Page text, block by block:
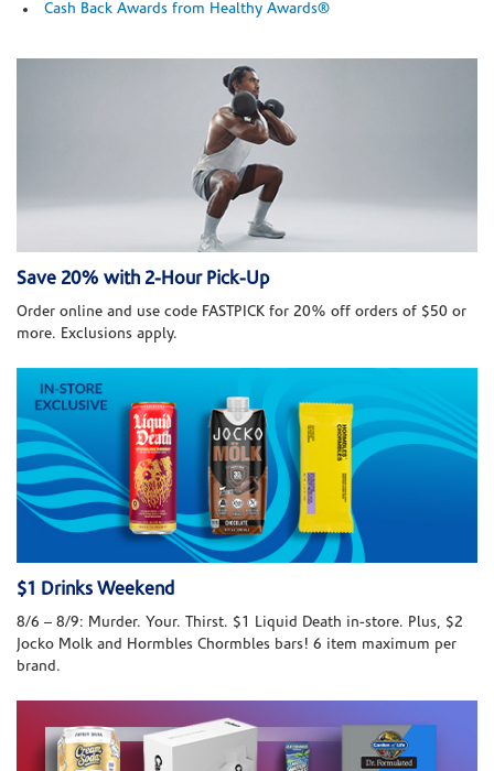
Cash Back Awards from Healthy Awards®
Save 20% with 2-Hour Pick-Up
Order online and use code FASTPICK for 20% off orders of $50 or
more. Exclusions apply.
$1 Drinks Weekend
8/6 – 8/9: Murder. Your. Thirst. $1 Liquid Death in-store. Plus, $2
Jocko Molk and Hormbles Chormbles bars! 6 item maximum per
brand.